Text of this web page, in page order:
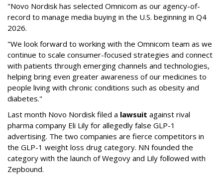
"Novo Nordisk has selected Omnicom as our agency-of-
record to manage media buying in the U.S. beginning in Q4
2026.
"We look forward to working with the Omnicom team as we
continue to scale consumer-focused strategies and connect
with patients through emerging channels and technologies,
helping bring even greater awareness of our medicines to
people living with chronic conditions such as obesity and
diabetes."
Last month Novo Nordisk filed a lawsuit against rival
pharma company Eli Lily for allegedly false GLP-1
advertising. The two companies are fierce competitors in
the GLP-1 weight loss drug category. NN founded the
category with the launch of Wegovy and Lily followed with
Zepbound.